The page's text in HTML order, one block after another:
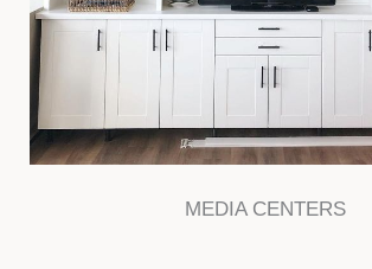
MEDIA CENTERS